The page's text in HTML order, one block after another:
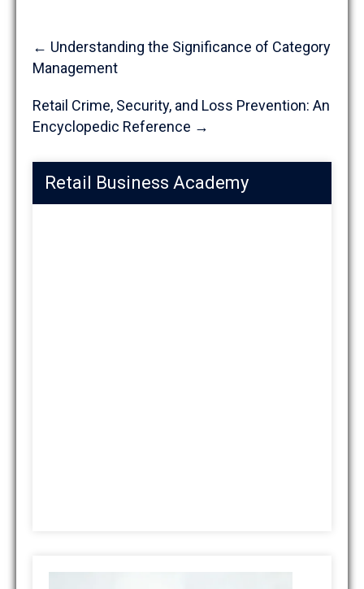
Post
navigation
← Understanding the Significance of Category
Management
Retail Crime, Security, and Loss Prevention: An
Encyclopedic Reference →
Retail Business Academy